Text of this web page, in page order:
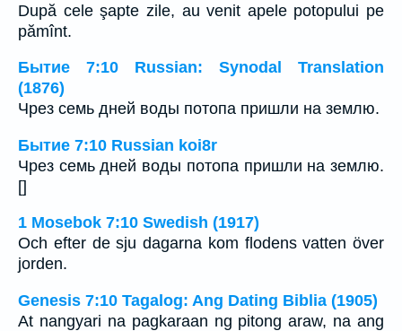
După cele şapte zile, au venit apele potopului pe
pămînt.
Бытие 7:10 Russian: Synodal Translation
(1876)
Чрез семь дней воды потопа пришли на землю.
Бытие 7:10 Russian koi8r
Чрез семь дней воды потопа пришли на землю.
[]
1 Mosebok 7:10 Swedish (1917)
Och efter de sju dagarna kom flodens vatten över
jorden.
Genesis 7:10 Tagalog: Ang Dating Biblia (1905)
At nangyari na pagkaraan ng pitong araw, na ang